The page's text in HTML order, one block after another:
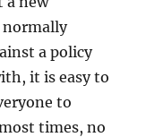
a policy
it is easy to
to
times, no